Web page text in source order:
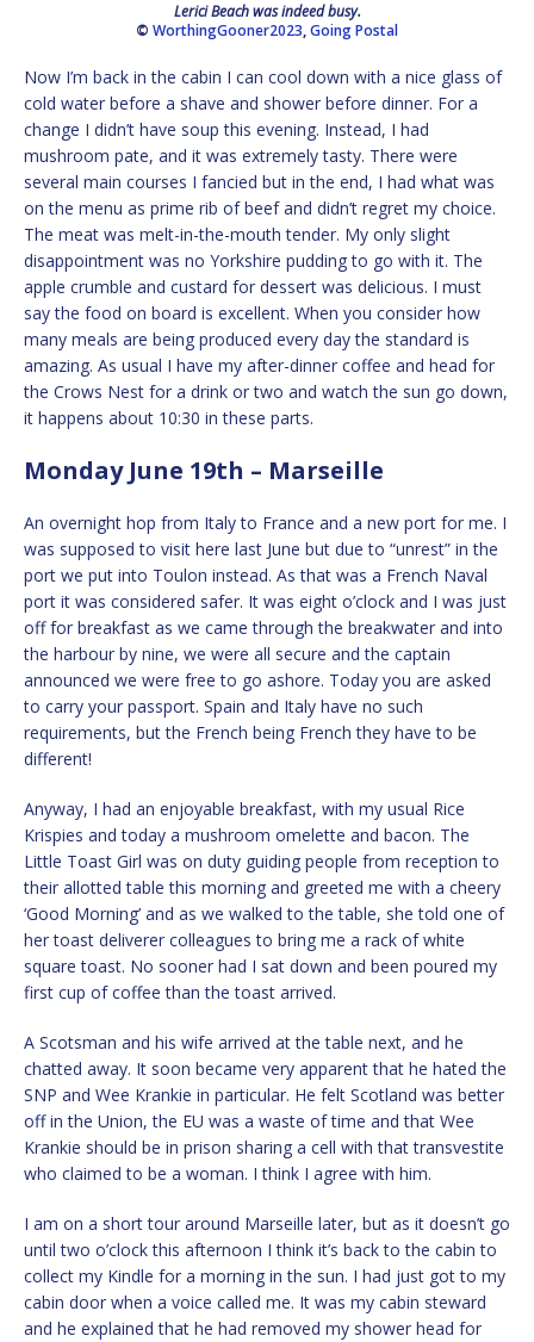
Lerici Beach was indeed busy.
© WorthingGooner2023,Going Postal
Now I’m back in the cabin I can cool down with a nice glass of
cold water before a shave and shower before dinner. For a
change I didn’t have soup this evening. Instead, I had
mushroom pate, and it was extremely tasty. There were
several main courses I fancied but in the end, I had what was
on the menu as prime rib of beef and didn’t regret my choice.
The meat was melt-in-the-mouth tender. My only slight
disappointment was no Yorkshire pudding to go with it. The
apple crumble and custard for dessert was delicious. I must
say the food on board is excellent. When you consider how
many meals are being produced every day the standard is
amazing. As usual I have my after-dinner coffee and head for
the Crows Nest for a drink or two and watch the sun go down,
it happens about 10:30 in these parts.
Monday June 19th – Marseille
An overnight hop from Italy to France and a new port for me. I
was supposed to visit here last June but due to “unrest” in the
port we put into Toulon instead. As that was a French Naval
port it was considered safer. It was eight o’clock and I was just
off for breakfast as we came through the breakwater and into
the harbour by nine, we were all secure and the captain
announced we were free to go ashore. Today you are asked
to carry your passport. Spain and Italy have no such
requirements, but the French being French they have to be
different!
Anyway, I had an enjoyable breakfast, with my usual Rice
Krispies and today a mushroom omelette and bacon. The
Little Toast Girl was on duty guiding people from reception to
their allotted table this morning and greeted me with a cheery
‘Good Morning’ and as we walked to the table, she told one of
her toast deliverer colleagues to bring me a rack of white
square toast. No sooner had I sat down and been poured my
first cup of coffee than the toast arrived.
A Scotsman and his wife arrived at the table next, and he
chatted away. It soon became very apparent that he hated the
SNP and Wee Krankie in particular. He felt Scotland was better
off in the Union, the EU was a waste of time and that Wee
Krankie should be in prison sharing a cell with that transvestite
who claimed to be a woman. I think I agree with him.
I am on a short tour around Marseille later, but as it doesn’t go
until two o’clock this afternoon I think it’s back to the cabin to
collect my Kindle for a morning in the sun. I had just got to my
cabin door when a voice called me. It was my cabin steward
and he explained that he had removed my shower head for